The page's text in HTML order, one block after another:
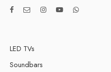
LED TVs
Soundbars